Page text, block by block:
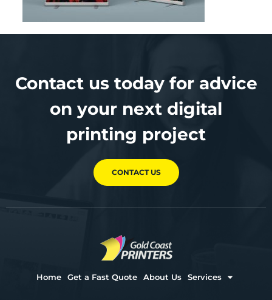
Contact us today for advice
on your next digital
printing project
CONTACT US
Home Get a Fast Quote About Us Services